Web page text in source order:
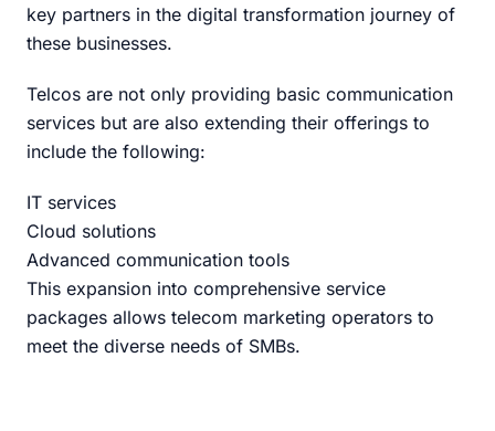
key partners in the digital transformation journey of
these businesses.
Telcos are not only providing basic communication
services but are also extending their offerings to
include the following:
IT services
Cloud solutions
Advanced communication tools
This expansion into comprehensive service
packages allows telecom marketing operators to
meet the diverse needs of SMBs.